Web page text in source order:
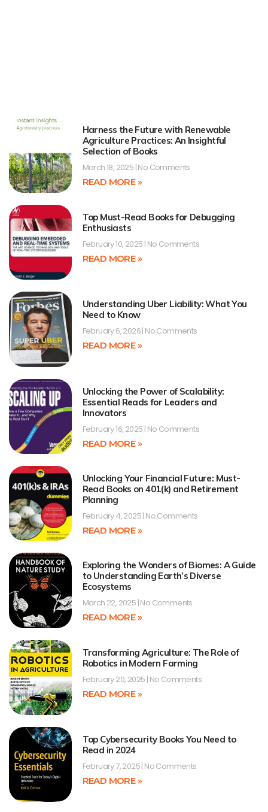
Harness the Future with Renewable
Agriculture Practices: An Insightful
Selection of Books
March 18, 2025 No Comments
READ MORE »
Top Must-Read Books for Debugging
Enthusiasts
February 10, 2025 No Comments
READ MORE »
Understanding Uber Liability: What You
Need to Know
February 6, 2026 No Comments
READ MORE »
Unlocking the Power of Scalability:
Essential Reads for Leaders and
Innovators
February 16, 2025 No Comments
READ MORE »
Unlocking Your Financial Future: Must-
Read Books on 401(k) and Retirement
Planning
February 4, 2025 No Comments
READ MORE »
Exploring the Wonders of Biomes: A Guide
to Understanding Earth’s Diverse
Ecosystems
March 22, 2025 No Comments
READ MORE »
Transforming Agriculture: The Role of
Robotics in Modern Farming
February 20, 2025 No Comments
READ MORE »
Top Cybersecurity Books You Need to
Read in 2024
February 7, 2025 No Comments
READ MORE »